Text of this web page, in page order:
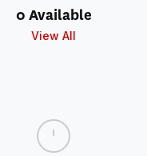
0 Available
View All